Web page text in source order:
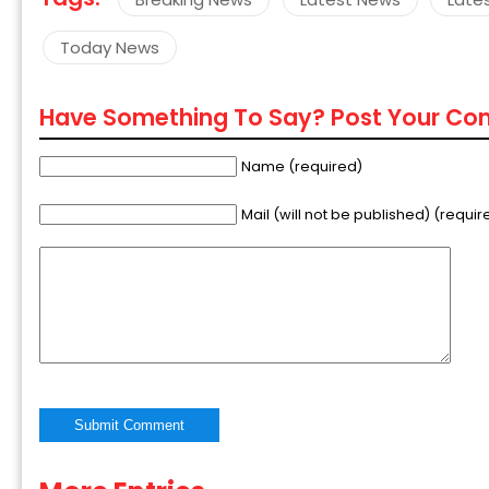
Today News
Have Something To Say? Post Your
Name (required)
Mail (will not be published)